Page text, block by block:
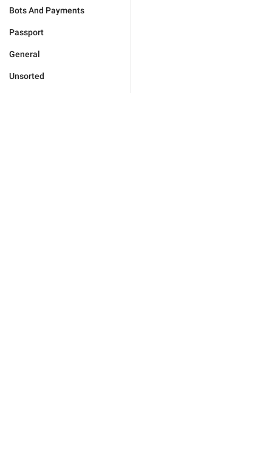
Bots And Payments
Passport
General
Unsorted